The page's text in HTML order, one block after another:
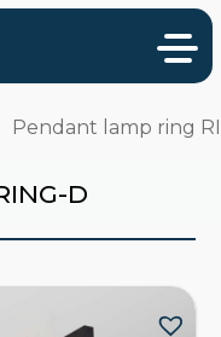
D
Pendant lamp ring